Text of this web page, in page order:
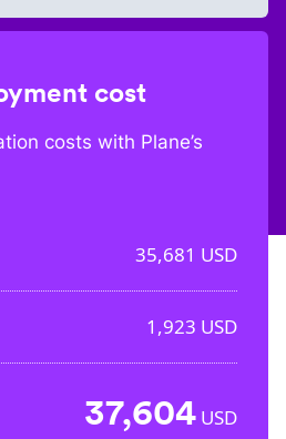
cost
costs with Plane’s
35,681 USD
1,923 USD
37,604 USD